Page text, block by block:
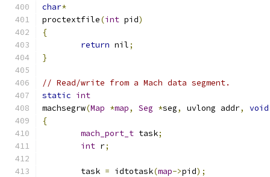
char*
proctextfile(int pid)
{
return nil;
}
// Read/write from a Mach data segment.
static int
machsegrw(Map *map, Seg *seg, uvlong addr,
void
{
mach_port_t task;
int r;
	task
= idtotask(map->pid);